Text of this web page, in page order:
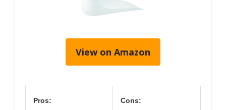
View on Amazon
Pros: Cons: